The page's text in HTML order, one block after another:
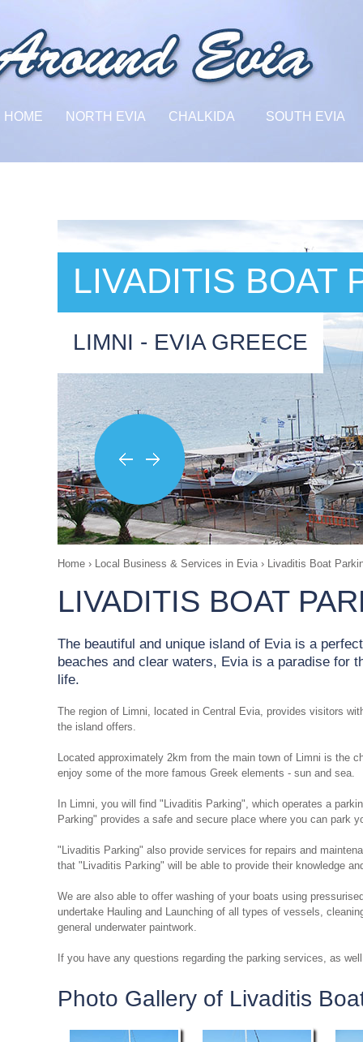
HOME NORTH EVIA CHALKIDA SOUTH EVIA
LIVADITIS BOAT
LIMNI - EVIA GREECE
Home › Local Business & Services in Evia › Livaditis Boat
LIVADITIS BOAT
The beautiful and unique island of Evia is a
beaches and clear waters, Evia is a paradise for
life.
The region of Limni, located in Central Evia, provides visitors
the island offers.
Located approximately 2km from the main town of Limni is the
enjoy some of the more famous Greek elements - sun and sea.
In Limni, you will find "Livaditis Parking", which operates a
Parking" provides a safe and secure place where you can park
"Livaditis Parking" also provide services for repairs and
that "Livaditis Parking" will be able to provide their knowledge
We are also able to offer washing of your boats using
undertake Hauling and Launching of all types of vessels,
general underwater paintwork.
If you have any questions regarding the parking services, as
Photo Gallery of Livaditis